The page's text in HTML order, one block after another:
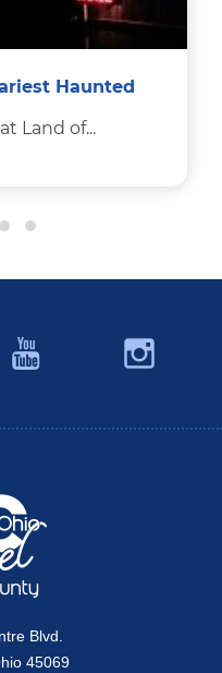
Haunted
Land of...
YouTube
Blvd.
45069